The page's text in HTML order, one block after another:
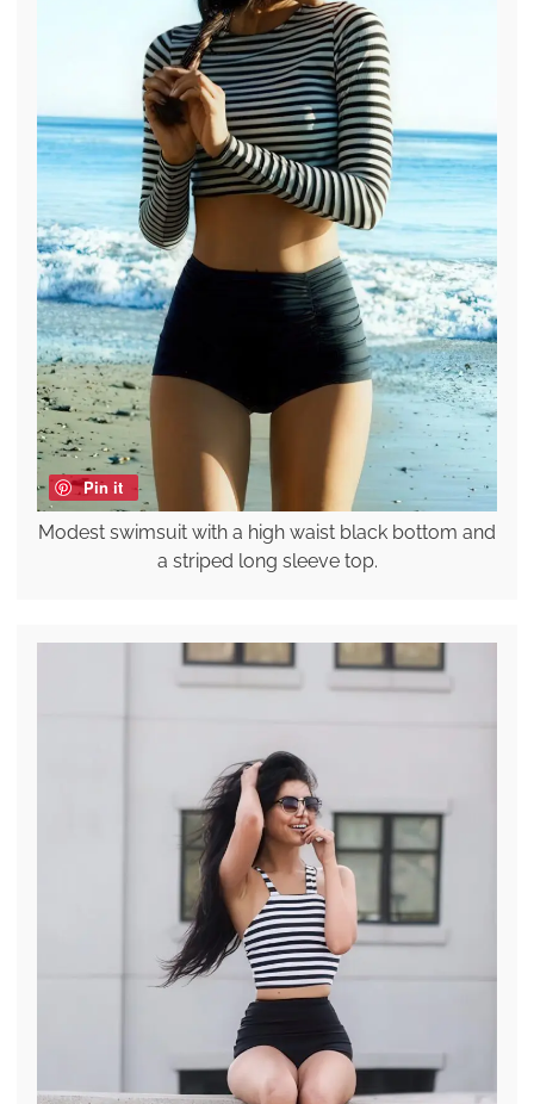
Pin it
Modest swimsuit with a high waist black bottom and
a striped long sleeve top.